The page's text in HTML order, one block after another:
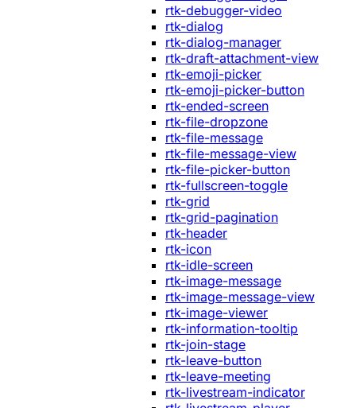
rtk-debugger-video
rtk-dialog
rtk-dialog-manager
rtk-draft-attachment-view
rtk-emoji-picker
rtk-emoji-picker-button
rtk-ended-screen
rtk-file-dropzone
rtk-file-message
rtk-file-message-view
rtk-file-picker-button
rtk-fullscreen-toggle
rtk-grid
rtk-grid-pagination
rtk-header
rtk-icon
rtk-idle-screen
rtk-image-message
rtk-image-message-view
rtk-image-viewer
rtk-information-tooltip
rtk-join-stage
rtk-leave-button
rtk-leave-meeting
rtk-livestream-indicator